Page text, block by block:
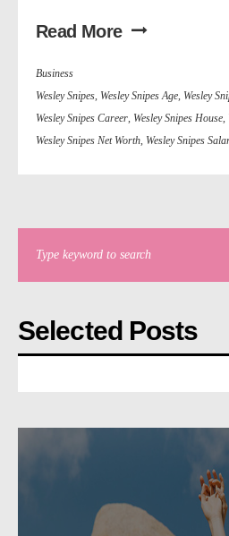
Read More
Business
Wesley Snipes, Wesley Snipes Age, Wesley
Wesley Snipes Career, Wesley Snipes House,
Wesley Snipes Net Worth, Wesley Snipes
Selected Posts